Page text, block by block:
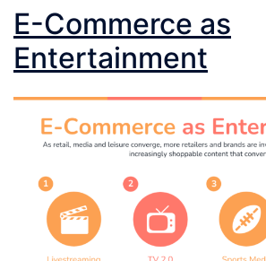
E-Commerce as
Entertainment